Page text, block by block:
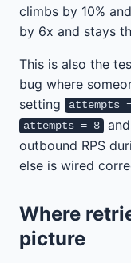
climbs by 10%
by 6x and stays
This is also the
bug where
setting
attempts
attempts = 8
outbound RPS
else is wired
Where
picture